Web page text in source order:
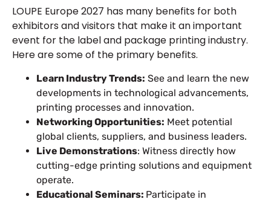
LOUPE Europe 2027 has many benefits for both
exhibitors and visitors that make it an important
event for the label and package printing industry.
Here are some of the primary benefits.
Learn Industry Trends: See and learn the new
developments in technological advancements,
printing processes and innovation.
Networking Opportunities: Meet potential
global clients, suppliers, and business leaders.
Live Demonstrations: Witness directly how
cutting-edge printing solutions and equipment
operate.
Educational Seminars: Participate in